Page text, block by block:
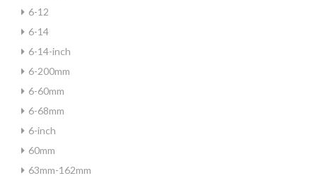
6-12
6-14
6-14-inch
6-200mm
6-60mm
6-68mm
6-inch
60mm
63mm-162mm